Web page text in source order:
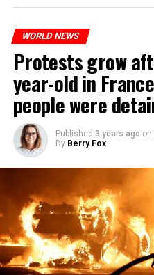
WORLD NEWS
Protests grow
year-old in
people were
Published 3 years ago on
By Berry Fox